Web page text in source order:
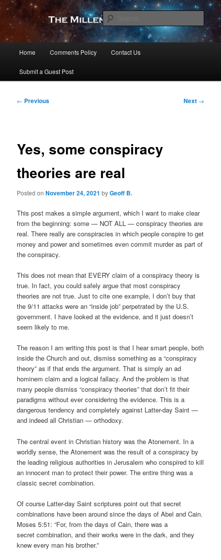
Skip
primary
contentThe Millennial Star
Home Comments Policy Contact Us
Submit a Guest Post
Post
← Previous Next →
Yes, some conspiracy
theories are real
Posted onNovember 24, 2021 byGeoff B.
This post makes a simple argument, which I want to make clear
from the beginning: some — NOT ALL — conspiracy theories are
real. There really are conspiracies in which people conspire to get
money and power and sometimes even commit murder as part of
the conspiracy.
This does not mean that EVERY claim of a conspiracy theory is
true. In fact, you could safely argue that most conspiracy
theories are not true. Just to cite one example, I don’t buy that
the 9/11 attacks were an “inside job” perpetrated by the U.S.
government. I have looked at the evidence, and it just doesn’t
seem likely to me.
The reason I am writing this post is that I hear smart people, both
inside the Church and out, dismiss something as a “conspiracy
theory” as if that ends the argument. That is simply an ad
hominem claim and a logical fallacy. And the problem is that
many people dismiss “conspiracy theories” that don’t fit their
paradigms without ever considering the evidence. This is a
dangerous tendency and completely against Latter-day Saint —
and indeed all Christian — orthodoxy.
The central event in Christian history was the Atonement. In a
worldly sense, the Atonement was the result of a conspiracy by
the leading religious authorities in Jerusalem who conspired to kill
an innocent man to protect their power. The entire thing was a
classic secret combination.
Of course Latter-day Saint scriptures point out that secret
combinations have been around since the days of Abel and Cain.
Moses 5:51: “For, from the days of Cain, there was a
secret combination, and their works were in the dark, and they
knew every man his brother.”